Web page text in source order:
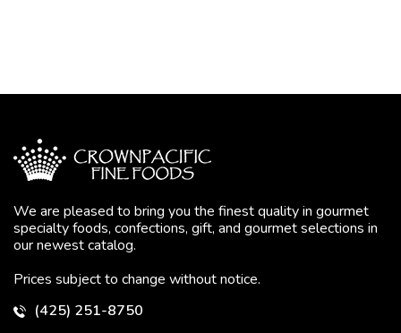
We are pleased to bring you the finest quality in gourmet
specialty foods, confections, gift, and gourmet selections in
our newest catalog.
Prices subject to change without notice.
(425) 251-8750